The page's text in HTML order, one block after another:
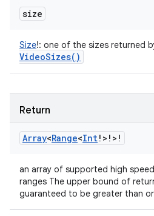
size
Size!: one of the sizes returned
VideoSizes( )
Return
Array<Range<Int! > ! > !
an array of supported high
ranges The upper bound of
guaranteed to be greater than